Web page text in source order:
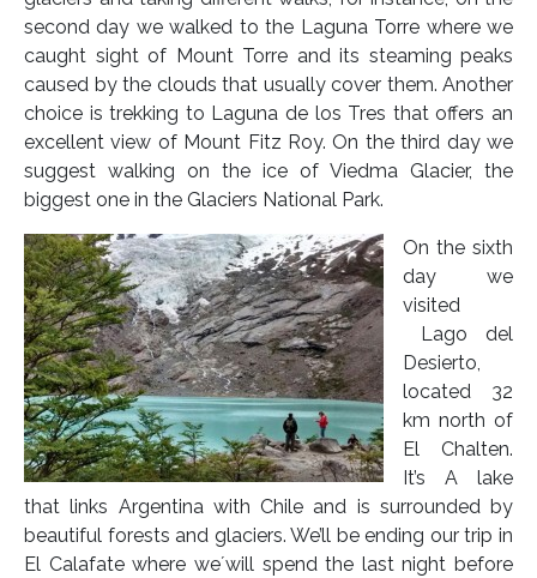
second day we walked to the Laguna Torre where we
caught sight of Mount Torre and its steaming peaks
caused by the clouds that usually cover them. Another
choice is trekking to Laguna de los Tres that offers an
excellent view of Mount Fitz Roy. On the third day we
suggest walking on the ice of Viedma Glacier, the
biggest one in the Glaciers National Park.
On the sixth
day we
visited
Lago del
Desierto,
located 32
km north of
El Chalten.
It’s A lake
that links Argentina with Chile and is surrounded by
beautiful forests and glaciers. We’ll be ending our trip in
El Calafate where we´will spend the last night before